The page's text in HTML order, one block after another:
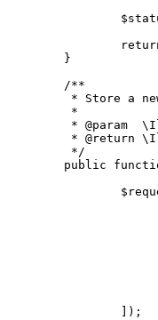
	}
	/**
* Store a
	 *
* @param
* @return
	 */
public
		]);